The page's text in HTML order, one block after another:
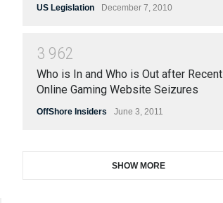
US Legislation December 7, 2010
3 962
Who is In and Who is Out after Recent
Online Gaming Website Seizures
OffShore Insiders June 3, 2011
SHOW MORE